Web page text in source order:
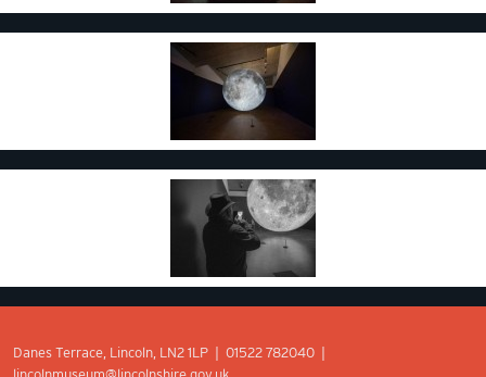
Danes Terrace, Lincoln, LN2 1LP | 01522 782040 |